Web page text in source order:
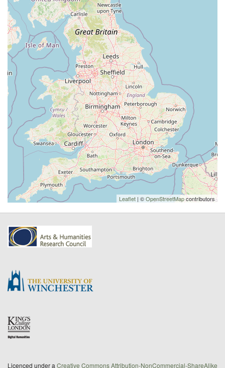
Leaflet | ©OpenStreetMapcontributors
Licenced under a Creative Commons Attribution-NonCommercial-ShareAlike